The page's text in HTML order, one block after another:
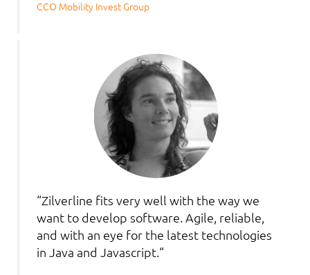
CCO Mobility Invest Group
“Zilverline fits very well with the way we
want to develop software. Agile, reliable,
and with an eye for the latest technologies
in Java and Javascript.“